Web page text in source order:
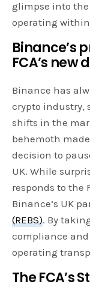
glimpse into
operating
Binance’s
FCA’s new
Binance has
crypto industry,
shifts in the
behemoth
decision to
UK. While
responds to the
Binance’s UK
(REBS). By
compliance
operating
The FCA’s